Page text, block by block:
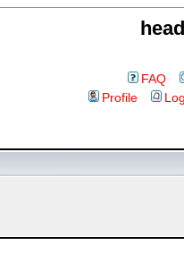
FAQ
Profile